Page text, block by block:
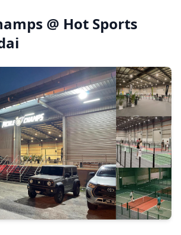
@ Hot Sports